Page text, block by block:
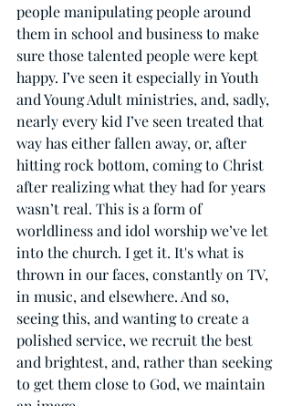
people manipulating people around
them in school and business to make
sure those talented people were kept
happy. I’ve seen it especially in Youth
and Young Adult ministries, and, sadly,
nearly every kid I’ve seen treated that
way has either fallen away, or, after
hitting rock bottom, coming to Christ
after realizing what they had for years
wasn’t real. This is a form of
worldliness and idol worship we’ve let
into the church. I get it. It's what is
thrown in our faces, constantly on TV,
in music, and elsewhere. And so,
seeing this, and wanting to create a
polished service, we recruit the best
and brightest, and, rather than seeking
to get them close to God, we maintain